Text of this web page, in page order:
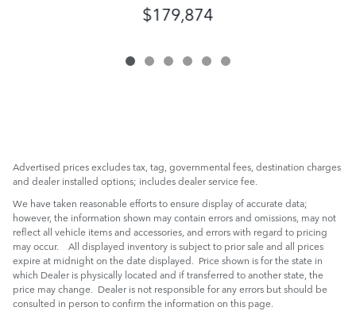
$179,874
Advertised prices excludes tax, tag, governmental fees, destination charges
and dealer installed options; includes dealer service fee.
We have taken reasonable efforts to ensure display of accurate data;
however, the information shown may contain errors and omissions, may not
reflect all vehicle items and accessories, and errors with regard to pricing
may occur. All displayed inventory is subject to prior sale and all prices
expire at midnight on the date displayed. Price shown is for the state in
which Dealer is physically located and if transferred to another state, the
price may change. Dealer is not responsible for any errors but should be
consulted in person to confirm the information on this page.